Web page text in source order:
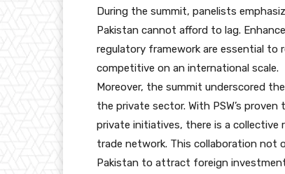
During the summit, panelists
Pakistan cannot afford to lag.
regulatory framework are essential to
competitive on an international scale.
Moreover, the summit underscored
the private sector. With PSW’s
private initiatives, there is a collective
trade network. This collaboration not
Pakistan to attract foreign